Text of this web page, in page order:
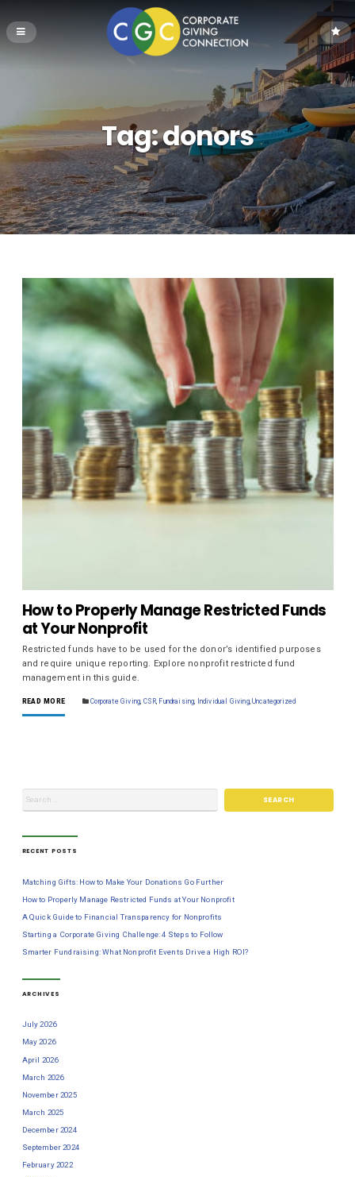
Tag:donors
How to Properly Manage Restricted Funds
at Your Nonprofit
Restricted funds have to be used for the donor’s identified purposes
and require unique reporting. Explore nonprofit restricted fund
management in this guide.
READ MORE Corporate Giving CSR Fundraising Individual Giving, Uncategorized
RECENT POSTS
Matching Gifts: How to Make Your Donations Go Further
How to Properly Manage Restricted Funds at Your Nonprofit
A Quick Guide to Financial Transparency for Nonprofits
Starting a Corporate Giving Challenge: 4 Steps to Follow
Smarter Fundraising: What Nonprofit Events Drive a High ROI?
ARCHIVES
July 2026
May 2026
April 2026
March 2026
November 2025
March 2025
December 2024
September 2024
February 2022